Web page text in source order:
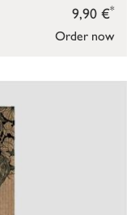
Order now
9,90 €*